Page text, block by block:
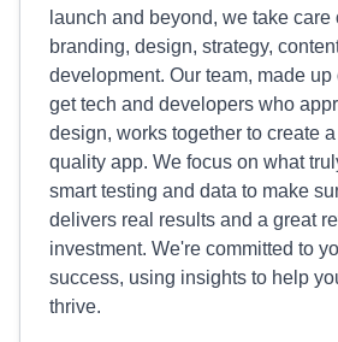
launch and beyond, we take care
branding, design, strategy,
development. Our team, made
get tech and developers who
design, works together to create
quality app. We focus on what
smart testing and data to make
delivers real results and a great
investment. We're committed to
success, using insights to help
thrive.